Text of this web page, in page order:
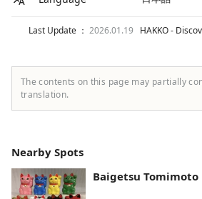
Last Update ： 2026.01.19 HAKKO -
The contents on this page may partially
translation.
Nearby Spots
Baigetsu